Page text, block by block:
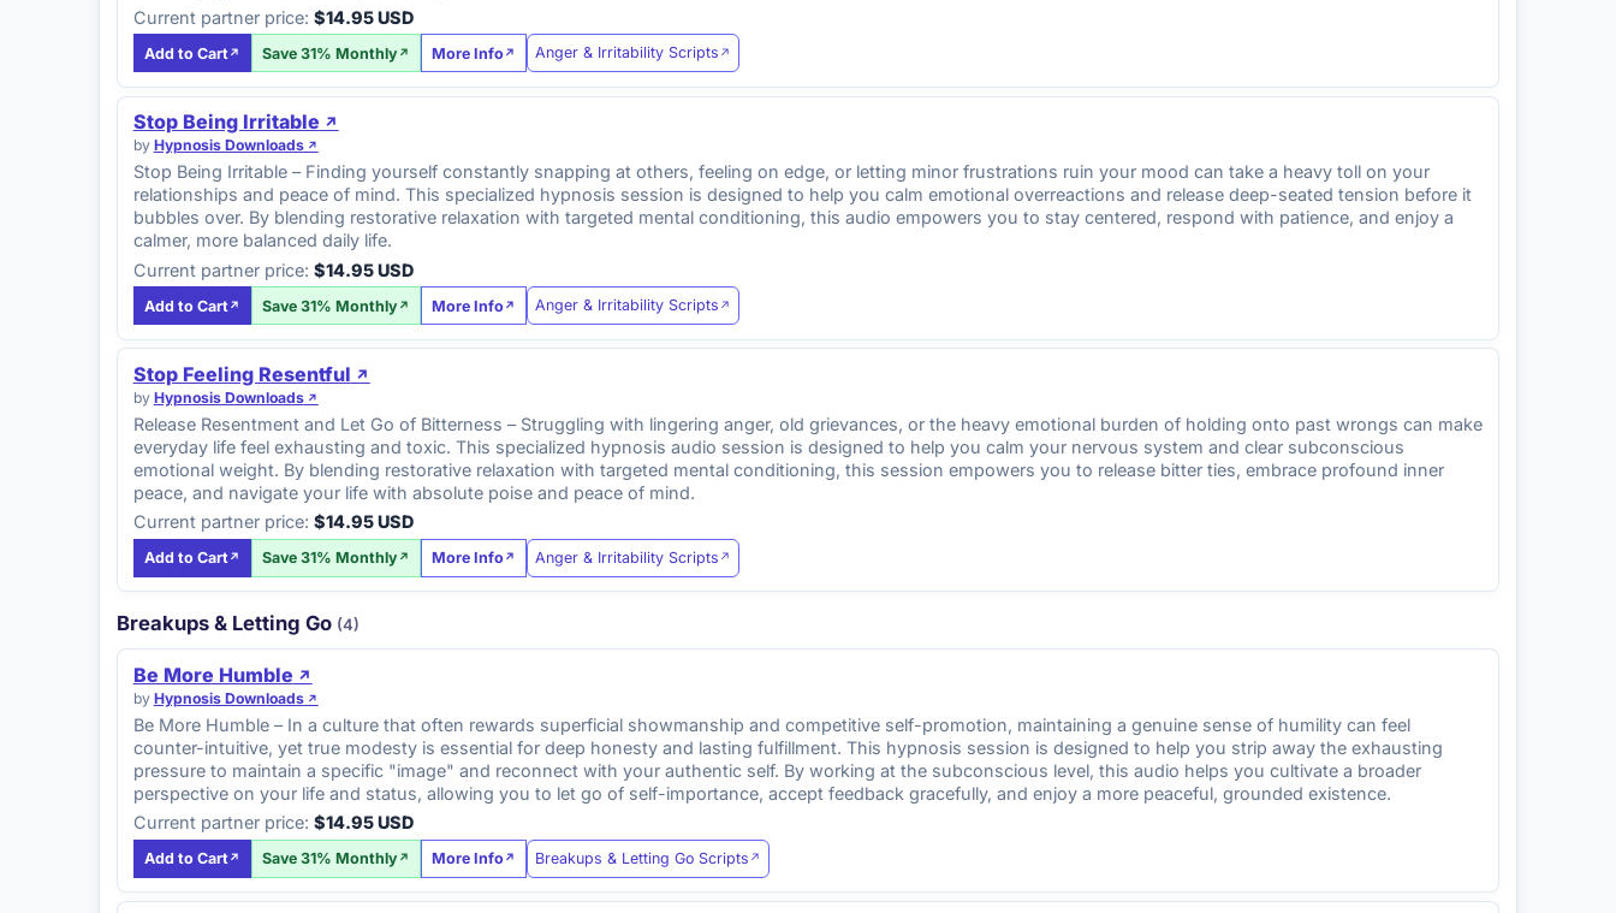
Current partner price: $14.95 USD
Add to Cart Save 31% Monthly More Info Anger & Irritability Scripts
Stop Being Irritable
by Hypnosis Downloads
Stop Being Irritable – Finding yourself constantly snapping at others, feeling on edge, or letting minor frustrations ruin your mood can take a heavy toll on your
relationships and peace of mind. This specialized hypnosis session is designed to help you calm emotional overreactions and release deep-seated tension before it
bubbles over. By blending restorative relaxation with targeted mental conditioning, this audio empowers you to stay centered, respond with patience, and enjoy a
calmer, more balanced daily life.
Current partner price: $14.95 USD
Add to Cart Save 31% Monthly More Info Anger & Irritability Scripts
Stop Feeling Resentful
by Hypnosis Downloads
Release Resentment and Let Go of Bitterness – Struggling with lingering anger, old grievances, or the heavy emotional burden of holding onto past wrongs can make
everyday life feel exhausting and toxic. This specialized hypnosis audio session is designed to help you calm your nervous system and clear subconscious
emotional weight. By blending restorative relaxation with targeted mental conditioning, this session empowers you to release bitter ties, embrace profound inner
peace, and navigate your life with absolute poise and peace of mind.
Current partner price: $14.95 USD
Add to Cart Save 31% Monthly More Info Anger & Irritability Scripts
Breakups & Letting Go (4)
Be More Humble
by Hypnosis Downloads
Be More Humble – In a culture that often rewards superficial showmanship and competitive self-promotion, maintaining a genuine sense of humility can feel
counter-intuitive, yet true modesty is essential for deep honesty and lasting fulfillment. This hypnosis session is designed to help you strip away the exhausting
pressure to maintain a specific "image" and reconnect with your authentic self. By working at the subconscious level, this audio helps you cultivate a broader
perspective on your life and status, allowing you to let go of self-importance, accept feedback gracefully, and enjoy a more peaceful, grounded existence.
Current partner price: $14.95 USD
Add to Cart Save 31% Monthly More Info Breakups & Letting Go Scripts